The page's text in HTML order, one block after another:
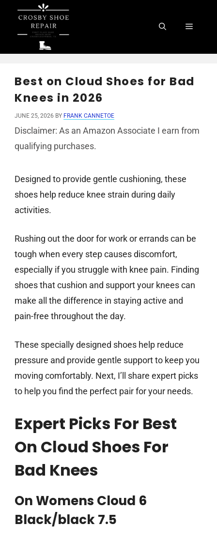
content
Menu
Best on Cloud Shoes for Bad
Knees in 2026
JUNE 25, 2026 BY FRANK CANNETOE
Disclaimer: As an Amazon Associate I earn from
qualifying purchases.
Designed to provide gentle cushioning, these
shoes help reduce knee strain during daily
activities.
Rushing out the door for work or errands can be
tough when every step causes discomfort,
especially if you struggle with knee pain. Finding
shoes that cushion and support your knees can
make all the difference in staying active and
pain-free throughout the day.
These specially designed shoes help reduce
pressure and provide gentle support to keep you
moving comfortably. Next, I’ll share expert picks
to help you find the perfect pair for your needs.
Expert Picks For Best
On Cloud Shoes For
Bad Knees
On Womens Cloud 6
Black/black 7.5